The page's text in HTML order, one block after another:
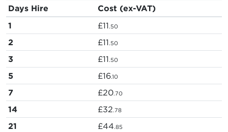
Days Hire
Cost (ex-VAT)
1
£11.50
2 £11.50
3 £11.50
5 £16.10
7 £20.70
14 £32.78
21 £44.85